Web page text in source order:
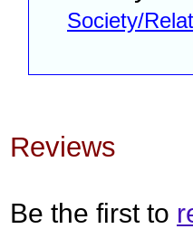
Society/
Reviews
Be the first to